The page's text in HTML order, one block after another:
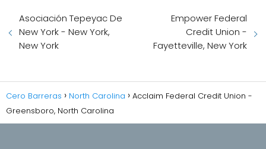
Asociación Tepeyac De
New York - New York,
New York
Empower Federal
Credit Union -
Fayetteville, New York
Cero Barreras North Carolina
Acclaim Federal Credit Union -
Greensboro, North Carolina